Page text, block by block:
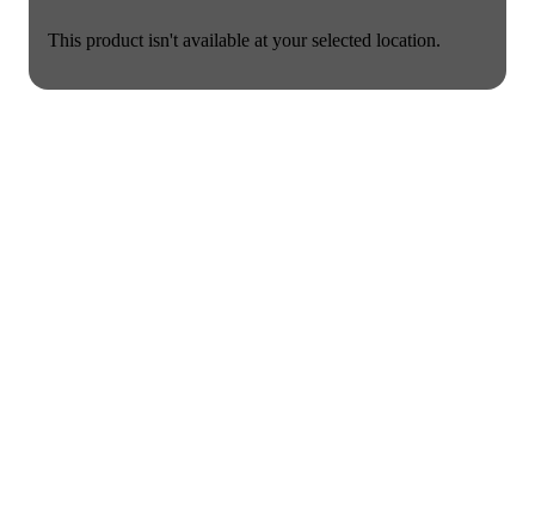
This product isn't available at your selected location.